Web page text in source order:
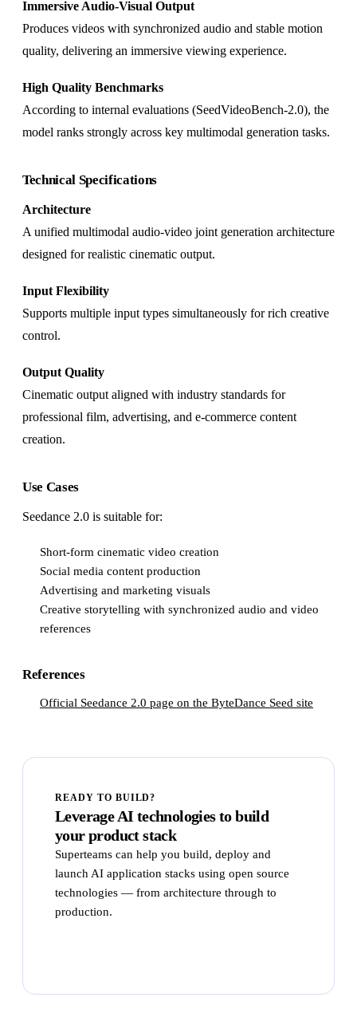
Immersive Audio-Visual Output
Produces videos with synchronized audio and stable motion
quality, delivering an immersive viewing experience.
High Quality Benchmarks
According to internal evaluations (SeedVideoBench-2.0), the
model ranks strongly across key multimodal generation tasks.
Technical Specifications
Architecture
A unified multimodal audio-video joint generation architecture
designed for realistic cinematic output.
Input Flexibility
Supports multiple input types simultaneously for rich creative
control.
Output Quality
Cinematic output aligned with industry standards for
professional film, advertising, and e-commerce content
creation.
Use Cases
Seedance 2.0 is suitable for:
Short-form cinematic video creation
Social media content production
Advertising and marketing visuals
Creative storytelling with synchronized audio and video
references
References
Official Seedance 2.0 page on the ByteDance Seed site
READY TO BUILD?
Leverage AI technologies to build
your product stack
Superteams can help you build, deploy and
launch AI application stacks using open source
technologies — from architecture through to
production.